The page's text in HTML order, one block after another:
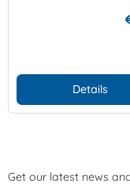
Details
Get our latest news